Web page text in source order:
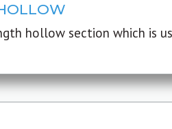
hollow section which is